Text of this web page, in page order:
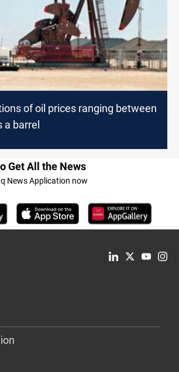
of oil prices ranging between
a barrel
Get All the News
News Application now